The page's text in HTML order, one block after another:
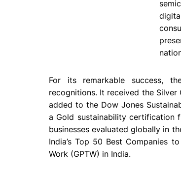
For its remarkable success,
recognitions. It received the Silver
added to the Dow Jones
a Gold sustainability certification
businesses evaluated globally in
India’s Top 50 Best Companies
Work (GPTW) in India.